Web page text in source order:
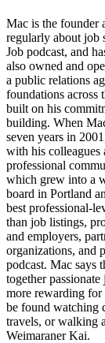
Mac is the founder
regularly about job
Job podcast, and
also owned and
a public relations
foundations across
built on his
building. When
seven years in
with his colleagues
professional
which grew into a
board in Portland
best professional-
than job listings,
and employers,
organizations, and
podcast. Mac says
together
more rewarding for
be found watching
travels, or walking
Weimaraner Kai.